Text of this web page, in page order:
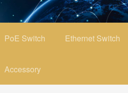
PoE Switch Ethernet Switch
Accessory